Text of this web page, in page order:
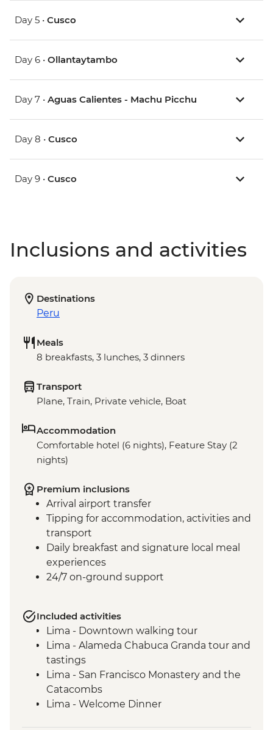
Day 5 • Cusco
Day 6 • Ollantaytambo
Day 7 • Aguas Calientes - Machu Picchu
Day 8 • Cusco
Day 9 • Cusco
Inclusions and activities
Destinations
Peru
Meals
8 breakfasts, 3 lunches, 3 dinners
Transport
Plane, Train, Private vehicle, Boat
Accommodation
Comfortable hotel (6 nights), Feature Stay (2
nights)
Premium inclusions
Arrival airport transfer
Tipping for accommodation, activities and
transport
Daily breakfast and signature local meal
experiences
24/7 on-ground support
Included activities
Lima - Downtown walking tour
Lima - Alameda Chabuca Granda tour and
tastings
Lima - San Francisco Monastery and the
Catacombs
Lima - Welcome Dinner